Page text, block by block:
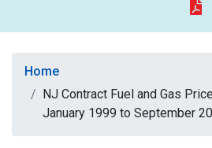
Home
NJ Contract Fuel and Gas
January 1999 to September